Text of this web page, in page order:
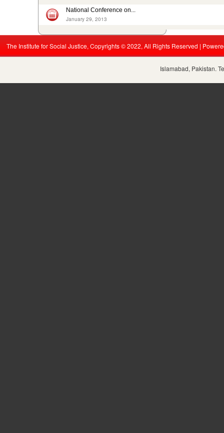
National Conference on...
January 29, 2013
The Institute for Social Justice, Copyrights © 2022, All Rights Reserved |
Islamabad, Pakistan.